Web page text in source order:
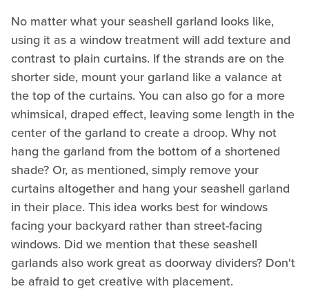
No matter what your seashell garland looks like,
using it as a window treatment will add texture and
contrast to plain curtains. If the strands are on the
shorter side, mount your garland like a valance at
the top of the curtains. You can also go for a more
whimsical, draped effect, leaving some length in the
center of the garland to create a droop. Why not
hang the garland from the bottom of a shortened
shade? Or, as mentioned, simply remove your
curtains altogether and hang your seashell garland
in their place. This idea works best for windows
facing your backyard rather than street-facing
windows. Did we mention that these seashell
garlands also work great as doorway dividers? Don't
be afraid to get creative with placement.